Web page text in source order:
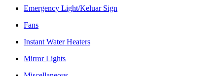
Emergency Light/Keluar Sign
Fans
Instant Water Heaters
Mirror Lights